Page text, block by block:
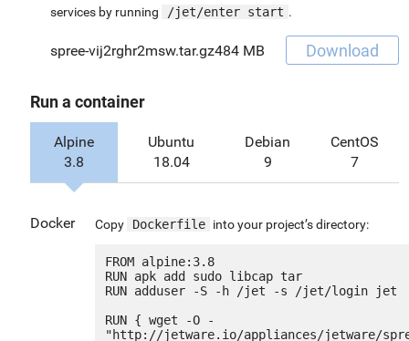
services by running
/jet/enter start .
spree-vij2rghr2msw.tar.gz484 MB Download
Run a container
Alpine
3.8
Ubuntu
18.04
Debian
9
CentOS
7
Docker Copy Dockerfile into your project’s directory:
FROM alpine:3.8
RUN apk add sudo libcap tar
RUN adduser -S -h /jet -s /jet/login jet
RUN { wget -O -
"http://jetware.io/appliances/jetware/